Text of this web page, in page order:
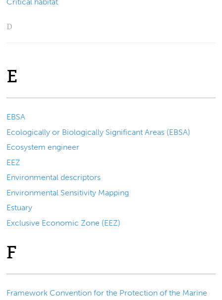
D
E
EBSA
Ecologically or Biologically Significant Areas (EBSA)
Ecosystem engineer
EEZ
Environmental descriptors
Environmental Sensitivity Mapping
Estuary
Exclusive Economic Zone (EEZ)
F
Framework Convention for the Protection of the Marine